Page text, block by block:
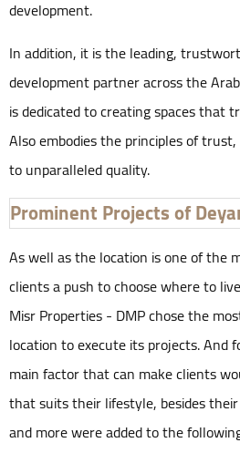
development.
In addition, it is the leading,
development partner across the
is dedicated to creating spaces that
Also embodies the principles of
to unparalleled quality.
Prominent Projects of
As well as the location is one of the
clients a push to choose where to
Misr Properties - DMP chose the
location to execute its projects. And
main factor that can make clients
that suits their lifestyle, besides
and more were added to the